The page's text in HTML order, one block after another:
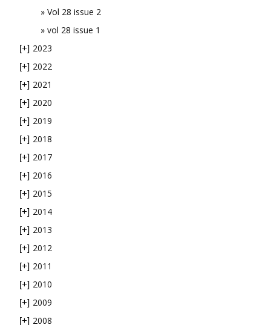
Vol 28 issue 2
vol 28 issue 1
[+] 2023
[+] 2022
[+] 2021
[+] 2020
[+] 2019
[+] 2018
[+] 2017
[+] 2016
[+] 2015
[+] 2014
[+] 2013
[+] 2012
[+] 2011
[+] 2010
[+] 2009
[+] 2008